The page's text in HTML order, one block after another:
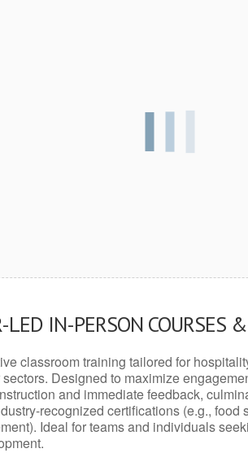
LED IN-PERSON COURSES
classroom training tailored for
Designed to maximize
and immediate feedback,
recognized certifications (e.g., food
Ideal for teams and individuals